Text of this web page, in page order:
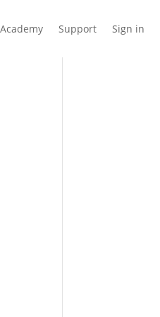
Academy Support Sign in